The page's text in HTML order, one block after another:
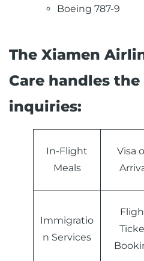
Boeing 787-9
The Xiamen
Care handles
inquiries:
In-Flight
Meals
Visa
Immigratio
n Services